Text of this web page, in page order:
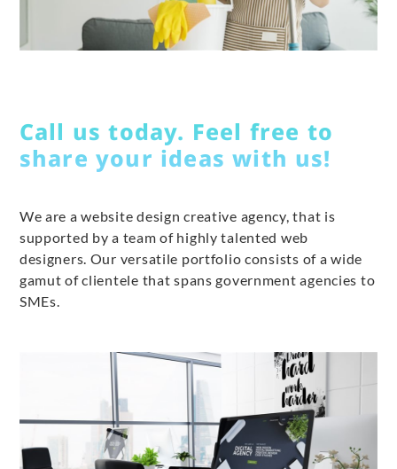
Call us today. Feel free to
share your ideas with us!
We are a website design creative agency, that is
supported by a team of highly talented web
designers. Our versatile portfolio consists of a wide
gamut of clientele that spans government agencies to
SMEs.